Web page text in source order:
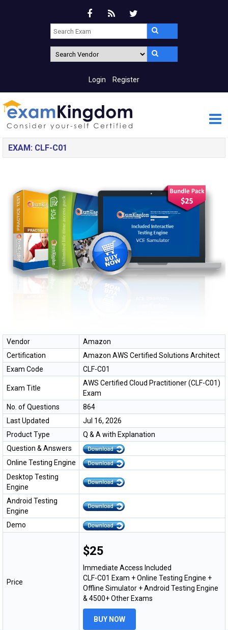
Login Register
EXAM: CLF-C01
Vendor
Amazon
Certification
Amazon AWS Certified Solutions Architect
Exam Code
CLF-C01
Exam Title
AWS Certified Cloud Practitioner (CLF-C01)
Exam
No. of Questions
864
Last Updated
Jul 16, 2026
Product Type
Q & A with Explanation
Question & Answers
Online Testing Engine
Desktop Testing
Engine
Android Testing
Engine
Demo
Price
$25
Immediate Access Included
CLF-C01 Exam + Online Testing Engine +
Offline Simulator + Android Testing Engine
& 4500+ Other Exams
BUY NOW